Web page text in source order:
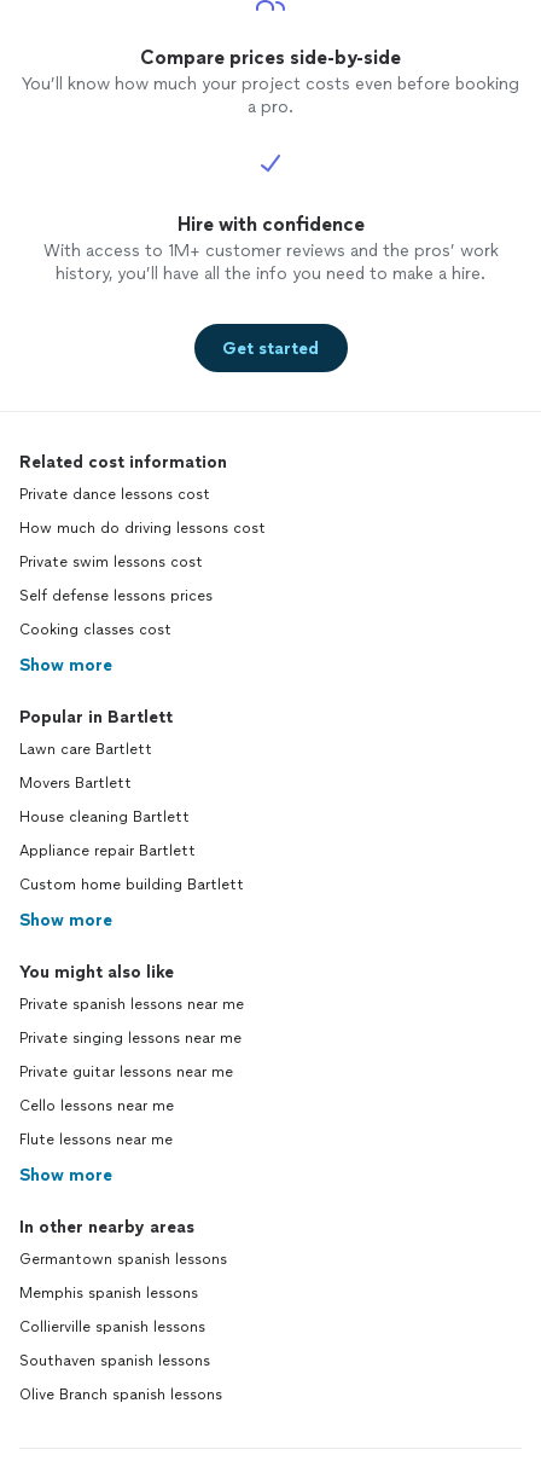
Compare prices side-by-side
You’ll know how much your project costs even before booking
a pro.
Hire with confidence
With access to 1M+ customer reviews and the pros’ work
history, you’ll have all the info you need to make a hire.
Get started
Related cost information
Private dance lessons cost
How much do driving lessons cost
Private swim lessons cost
Self defense lessons prices
Cooking classes cost
Show more
Popular in Bartlett
Lawn care Bartlett
Movers Bartlett
House cleaning Bartlett
Appliance repair Bartlett
Custom home building Bartlett
Show more
You might also like
Private spanish lessons near me
Private singing lessons near me
Private guitar lessons near me
Cello lessons near me
Flute lessons near me
Show more
In other nearby areas
Germantown spanish lessons
Memphis spanish lessons
Collierville spanish lessons
Southaven spanish lessons
Olive Branch spanish lessons